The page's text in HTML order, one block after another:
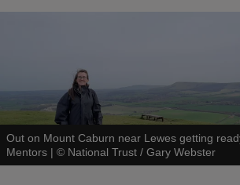
Out on Mount Caburn near Lewes getting
Mentors | © National Trust / Gary Webster